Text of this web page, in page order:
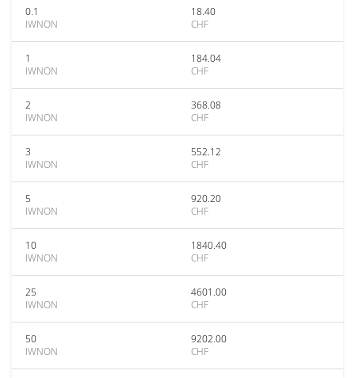
0.1
IWNON
18.40
CHF
1
IWNON
184.04
CHF
2
IWNON
368.08
CHF
3
IWNON
552.12
CHF
5
IWNON
920.20
CHF
10
IWNON
1840.40
CHF
25
IWNON
4601.00
CHF
50
IWNON
9202.00
CHF